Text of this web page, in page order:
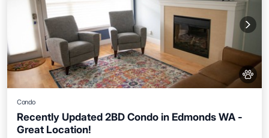
Condo
Recently Updated 2BD Condo in Edmonds WA -
Great Location!